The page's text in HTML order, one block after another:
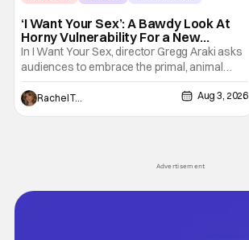
‘I Want Your Sex’: A Bawdy Look At
Horny Vulnerability For a New
Generation [Review]
In I Want Your Sex, director Gregg Araki asks
audiences to embrace the primal, animal
parts of ourselves. Sex, he says, is a natural
thing to want. And for an under-sexualized
generation, it has become something that
Rachel Tolleson Aug 3, 2026
Advertisement